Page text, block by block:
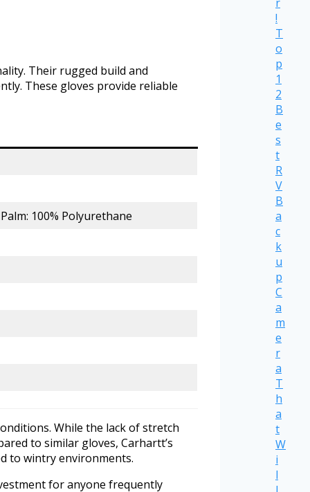
Their rugged build and
These gloves provide reliable
100% Polyurethane
While the lack of stretch
to similar gloves, Carhartt’s
to wintry environments.
for anyone frequently
!
T
o
p
1
2
B
e
s
t
R
V
B
a
c
k
u
p
C
a
m
e
r
a
T
h
a
t
W
i
l